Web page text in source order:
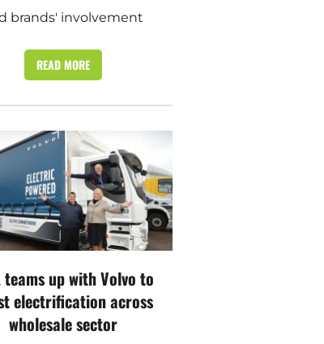
brands' involvement
READ MORE
teams up with Volvo to
electrification across
wholesale sector